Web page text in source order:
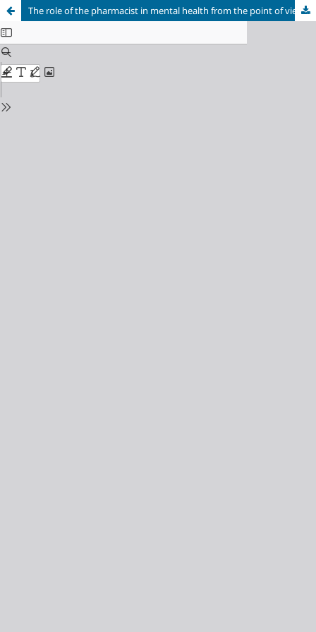
The role of the pharmacist in mental health from the point of view of managers of Psychosocial Care Centers